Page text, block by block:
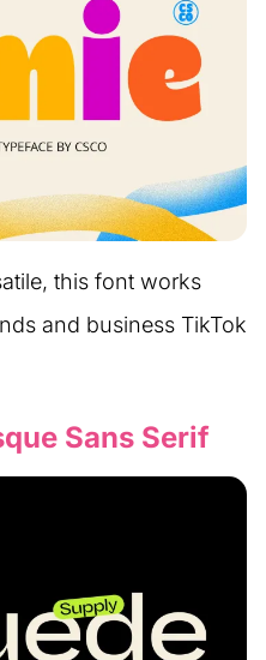
this font works
and business TikTok
Sans Serif